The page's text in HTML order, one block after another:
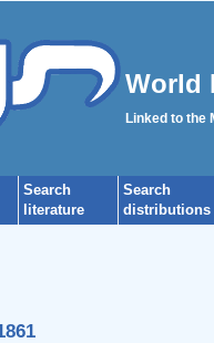
World
Linked to the
Search
literature
Search
distributions